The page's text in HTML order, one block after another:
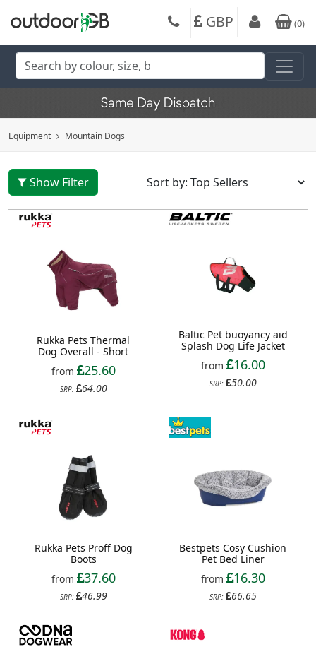
GBP (0)
Equipment Mountain Dogs
Show Filter
Rukka Pets Thermal
Dog Overall - Short
from
25.60
SRP: 64.00
Baltic Pet buoyancy aid
Splash Dog Life Jacket
from
16.00
SRP: 50.00
Rukka Pets Proff Dog
Boots
from
37.60
SRP: 46.99
Bestpets Cosy Cushion
Pet Bed Liner
from
16.30
SRP: 66.65